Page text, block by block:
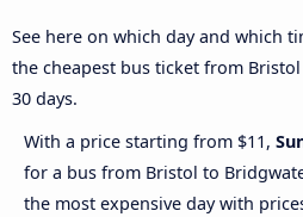
See here on which day and which
the cheapest bus ticket from
30 days.
With a price starting from $11,
for a bus from Bristol to
the most expensive day with